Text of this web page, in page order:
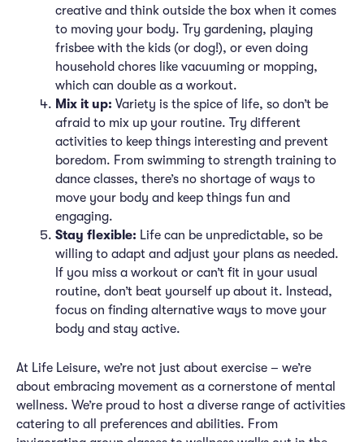
creative and think outside the box when it comes
to moving your body. Try gardening, playing
frisbee with the kids (or dog!), or even doing
household chores like vacuuming or mopping,
which can double as a workout.
Mix it up: Variety is the spice of life, so don’t be
afraid to mix up your routine. Try different
activities to keep things interesting and prevent
boredom. From swimming to strength training to
dance classes, there’s no shortage of ways to
move your body and keep things fun and
engaging.
Stay flexible: Life can be unpredictable, so be
willing to adapt and adjust your plans as needed.
If you miss a workout or can’t fit in your usual
routine, don’t beat yourself up about it. Instead,
focus on finding alternative ways to move your
body and stay active.
At Life Leisure, we’re not just about exercise – we’re
about embracing movement as a cornerstone of mental
wellness. We’re proud to host a diverse range of activities
catering to all preferences and abilities. From